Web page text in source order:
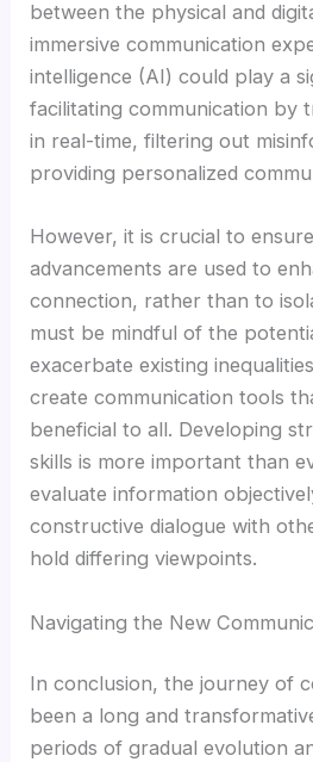
between the physical and
immersive communication
intelligence (AI) could play a
facilitating communication by
in real-time, filtering out
providing personalized
However, it is crucial to
advancements are used to
connection, rather than to
must be mindful of the
exacerbate existing
create communication tools
beneficial to all. Developing
skills is more important than
evaluate information
constructive dialogue with
hold differing viewpoints.
Navigating the New
In conclusion, the journey of
been a long and
periods of gradual evolution